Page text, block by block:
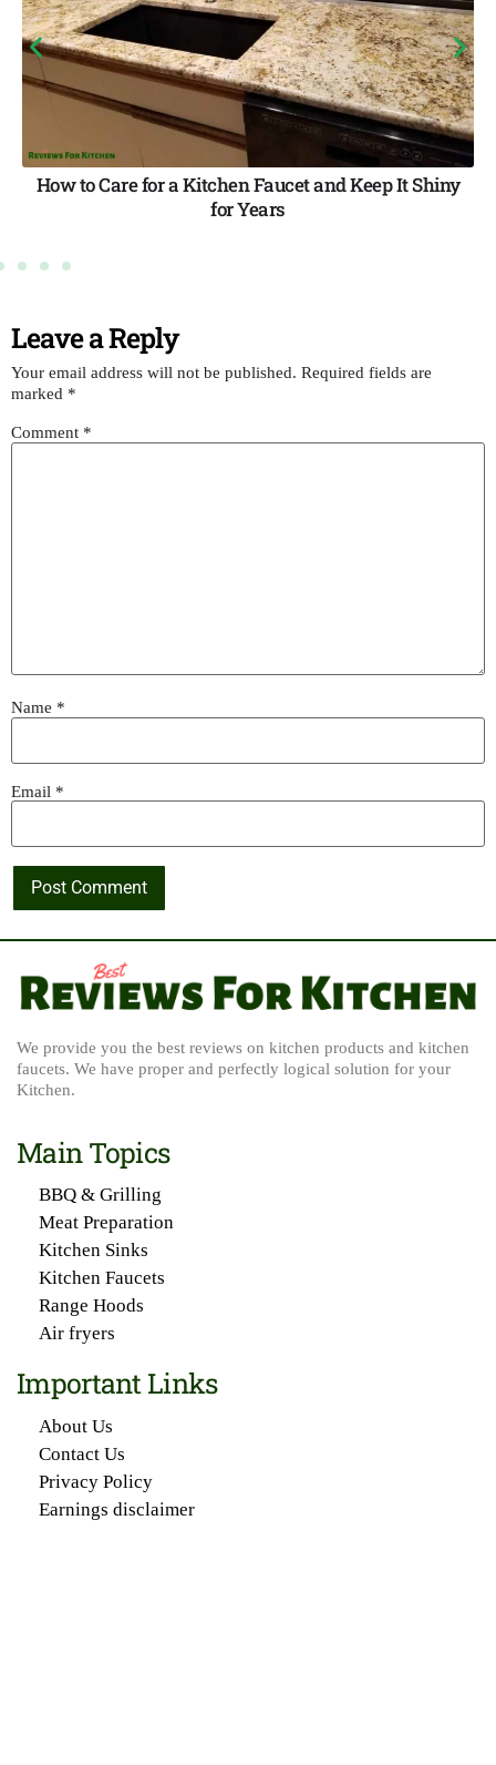
Shiny
How to Fix a Leaky Faucet with a Non-
Handle (All 4 Faucet Types — Step-by-
Leave a Reply
Your email address will not be published. Required fields are
marked *
Comment *
Name *
Email *
We provide you the best reviews on kitchen products and kitchen
faucets. We have proper and perfectly logical solution for your
Kitchen.
Main Topics
BBQ & Grilling
Meat Preparation
Kitchen Sinks
Kitchen Faucets
Range Hoods
Air fryers
Important Links
About Us
Contact Us
Privacy Policy
Earnings disclaimer